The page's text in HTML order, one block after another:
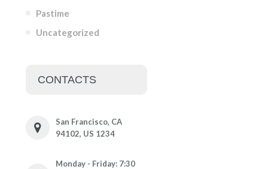
Pastime
Uncategorized
CONTACTS
San Francisco, CA
94102, US 1234
Monday - Friday: 7:30